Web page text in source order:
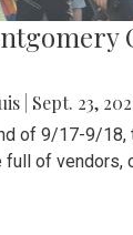
Sept. 23,
of 9/17-9/18,
full of vendors,